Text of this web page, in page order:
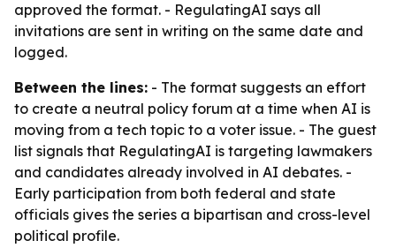
approved the format. - RegulatingAI says all
invitations are sent in writing on the same date and
logged.
Between the lines: - The format suggests an effort
to create a neutral policy forum at a time when AI is
moving from a tech topic to a voter issue. - The guest
list signals that RegulatingAI is targeting lawmakers
and candidates already involved in AI debates. -
Early participation from both federal and state
officials gives the series a bipartisan and cross-level
political profile.